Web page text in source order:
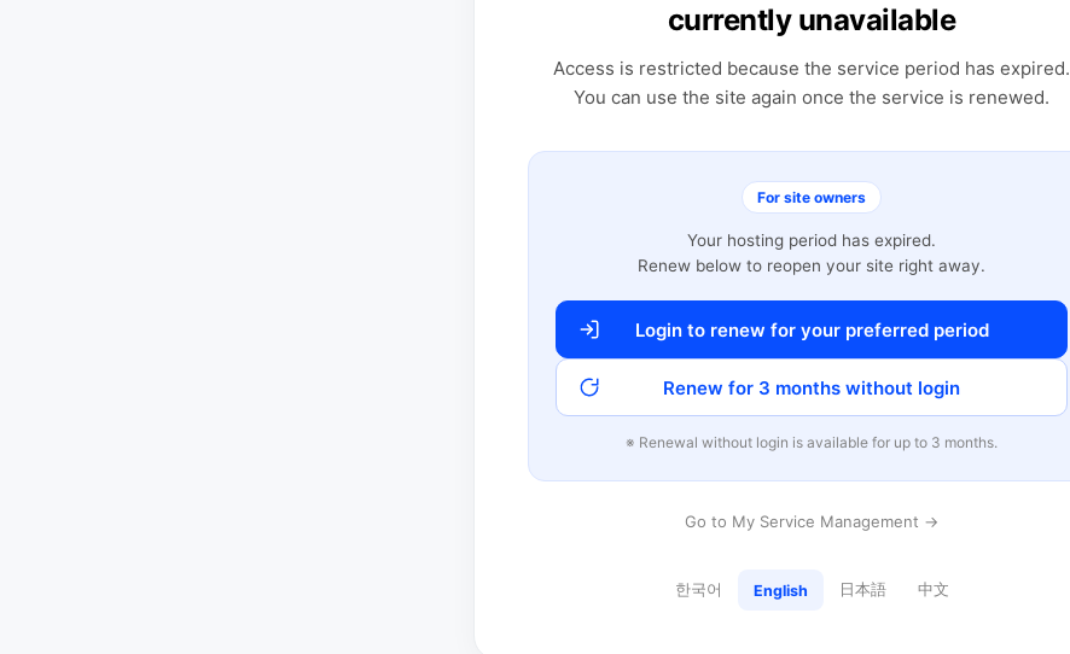
currently unavailable
Access is restricted because the service period has expired.
You can use the site again once the service is renewed.
For site owners
Your hosting period has expired.
Renew below to reopen your site right away.
Login to renew for your preferred period
Renew for 3 months without login
※ Renewal without login is available for up to 3 months.
Go to My Service Management →
한국어 English 日本語 中文